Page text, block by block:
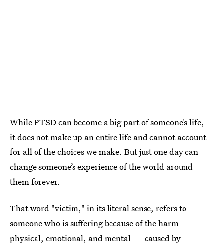
While PTSD can become a big part of someone’s life,
it does not make up an entire life and cannot account
for all of the choices we make. But just one day can
change someone’s experience of the world around
them forever.
That word "victim," in its literal sense, refers to
someone who is suffering because of the harm —
physical, emotional, and mental — caused by